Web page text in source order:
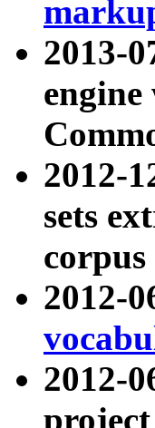
2013-
engine
2012-
sets
2012-
2012-